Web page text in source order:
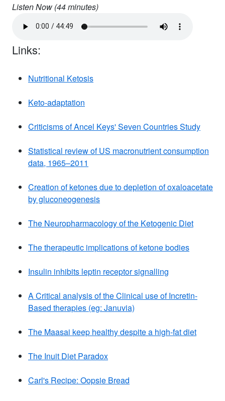
Listen Now (44minutes)
Links:
Nutritional Ketosis
Keto-adaptation
Criticisms of Ancel Keys' Seven Countries Study
Statistical review of US macronutrient consumption
data, 1965–2011
Creation of ketones due to depletion of oxaloacetate
by gluconeogenesis
The Neuropharmacology of the Ketogenic Diet
The therapeutic implications of ketone bodies
Insulin inhibits leptin receptor signalling
A Critical analysis of the Clinical use of Incretin-
Based therapies (eg: Januvia)
The Maasai keep healthy despite a high-fat diet
The Inuit Diet Paradox
Carl's Recipe: Oopsie Bread